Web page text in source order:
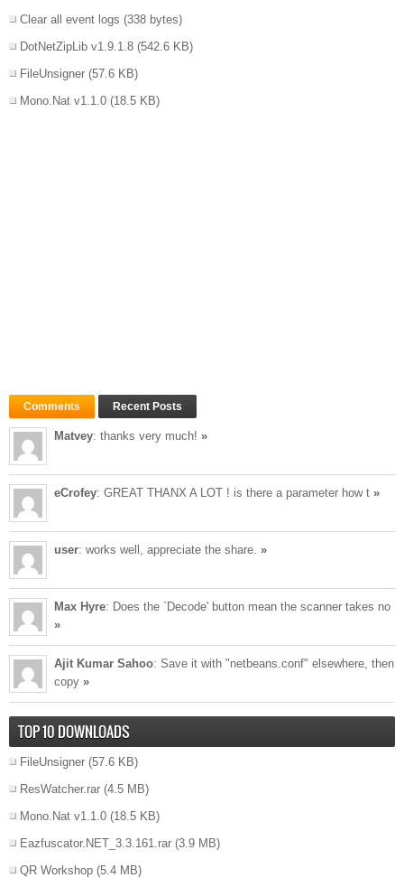
Clear all event logs (338 bytes)
DotNetZipLib v1.9.1.8 (542.6 KB)
FileUnsigner (57.6 KB)
Mono.Nat v1.1.0 (18.5 KB)
Comments Recent Posts
Matvey: thanks very much! »
eCrofey: GREAT THANX A LOT ! is there a parameter how t »
user: works well, appreciate the share. »
Max Hyre: Does the `Decode' button mean the scanner takes no
»
Ajit Kumar Sahoo: Save it with "netbeans.conf" elsewhere, then
copy »
TOP 10 DOWNLOADS
FileUnsigner (57.6 KB)
ResWatcher.rar (4.5 MB)
Mono.Nat v1.1.0 (18.5 KB)
Eazfuscator.NET_3.3.161.rar (3.9 MB)
QR Workshop (5.4 MB)